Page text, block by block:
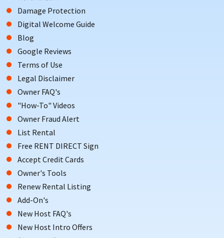
Damage Protection
Digital Welcome Guide
Blog
Google Reviews
Terms of Use
Legal Disclaimer
Owner FAQ's
"How-To" Videos
Owner Fraud Alert
List Rental
Free RENT DIRECT Sign
Accept Credit Cards
Owner's Tools
Renew Rental Listing
Add-On's
New Host FAQ's
New Host Intro Offers